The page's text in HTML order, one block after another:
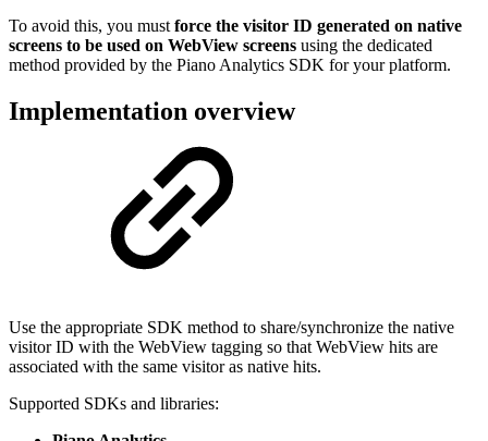
To avoid this, you must force the visitor ID generated on native
screens to be used on WebView screens using the dedicated
method provided by the Piano Analytics SDK for your platform.
Implementation overview
Use the appropriate SDK method to share/synchronize the native
visitor ID with the WebView tagging so that WebView hits are
associated with the same visitor as native hits.
Supported SDKs and libraries: